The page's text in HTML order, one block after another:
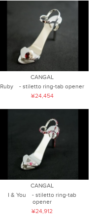
CANGAL
Ruby - stiletto ring-tab opener
¥24,454
CANGAL
I & You - stiletto ring-tab
opener
¥24,912